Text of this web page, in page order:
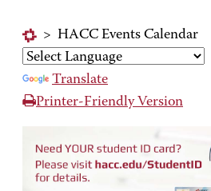
> HACC Events Calendar
Translate
Printer-Friendly Version